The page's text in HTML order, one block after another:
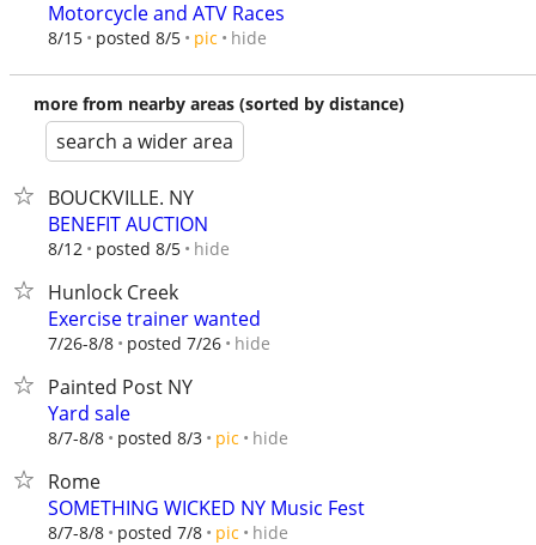
Motorcycle and ATV Races
8/15 posted 8/5 pic hide
more from nearby areas (sorted by distance)
search a wider area
BOUCKVILLE. NY
BENEFIT AUCTION
8/12 posted 8/5 hide
Hunlock Creek
Exercise trainer wanted
7/26-8/8 posted 7/26 hide
Painted Post NY
Yard sale
8/7-8/8 posted 8/3 pic hide
Rome
SOMETHING WICKED NY Music Fest
8/7-8/8 posted 7/8 pic hide